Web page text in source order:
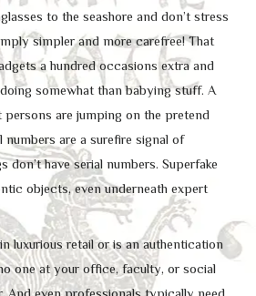
to the seashore and don’t stress
simpler and more carefree! That
a hundred occasions extra and
somewhat than babying stuff. A
are jumping on the pretend
numbers are a surefire signal of
don’t have serial numbers. Superfake
objects, even underneath expert
luxurious retail or is an authentication
one at your office, faculty, or social